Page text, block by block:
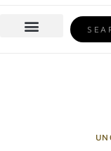
Search